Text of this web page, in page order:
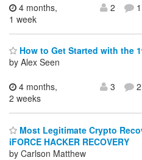
4 months,
1 week
2 1
How to Get Started with the
by Alex Seen
4 months,
2 weeks
3 2
Most Legitimate Crypto
iFORCE HACKER RECOVERY
by Carlson Matthew